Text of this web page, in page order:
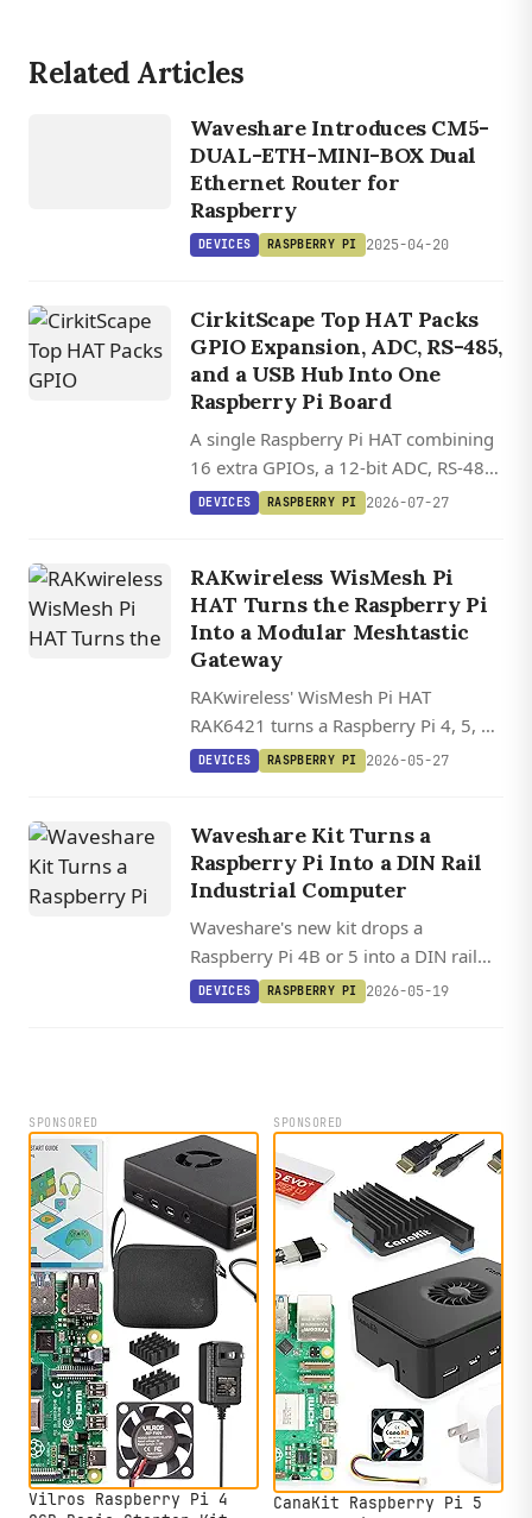
Related Articles
DEVICES
Waveshare Introduces CM5-
DUAL-ETH-MINI-BOX Dual
Ethernet Router for
Raspberry
DEVICES RASPBERRY PI 2025-04-20
CirkitScape Top HAT Packs
GPIO Expansion, ADC, RS-485,
and a USB Hub Into One
Raspberry Pi Board
A single Raspberry Pi HAT combining
16 extra GPIOs, a 12-bit ADC, RS-485,
and a four-port USB 2.0 hub, all
DEVICES RASPBERRY PI 2026-07-27
RAKwireless WisMesh Pi
HAT Turns the Raspberry Pi
Into a Modular Meshtastic
Gateway
RAKwireless' WisMesh Pi HAT
RAK6421 turns a Raspberry Pi 4, 5, or
Zero 2W into a modular Meshtastic
DEVICES RASPBERRY PI 2026-05-27
Waveshare Kit Turns a
Raspberry Pi Into a DIN Rail
Industrial Computer
Waveshare's new kit drops a
Raspberry Pi 4B or 5 into a DIN rail
enclosure with isolated RS232, dual
DEVICES RASPBERRY PI 2026-05-19
SPONSORED
Vilros Raspberry Pi 4
SPONSORED
CanaKit Raspberry Pi 5